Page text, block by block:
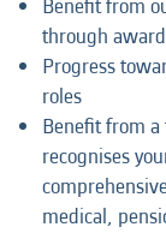
Benefit from
through
Progress
roles
Benefit from
recognises
medical,